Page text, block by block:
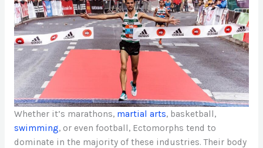
Whether it’s marathons, martial arts, basketball,
swimming, or even football, Ectomorphs tend to
dominate in the majority of these industries. Their body